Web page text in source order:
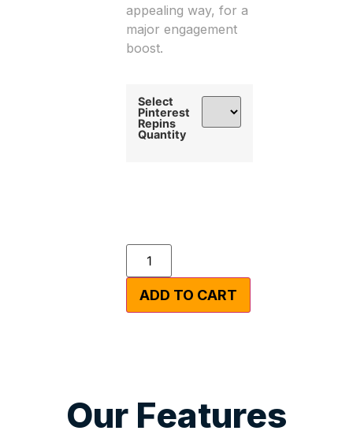
appealing way, for a
major engagement
boost.
Select
Pinterest
Repins
Quantity
ADD TO CART
Our Features